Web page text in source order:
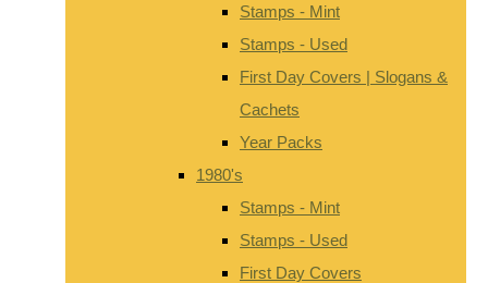
Stamps - Mint
Stamps - Used
First Day Covers | Slogans &
Cachets
Year Packs
1980's
Stamps - Mint
Stamps - Used
First Day Covers